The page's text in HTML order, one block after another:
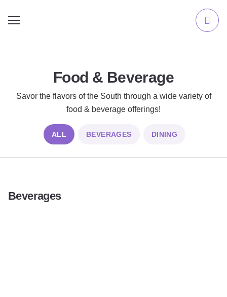
Food & Beverage
Savor the flavors of the South through a wide variety of
food & beverage offerings!
ALL BEVERAGES DINING
Beverages